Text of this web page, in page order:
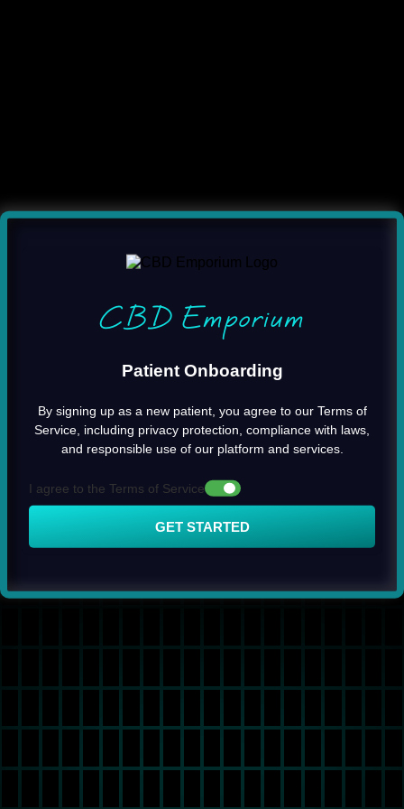
CBD Emporium
Patient Onboarding
By signing up as a new patient, you agree to our Terms of
Service, including privacy protection, compliance with laws,
and responsible use of our platform and services.
I agree to the Terms of Service
GET STARTED